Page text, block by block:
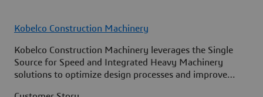
Kobelco Construction Machinery
Kobelco Construction Machinery leverages the Single
Source for Speed and Integrated Heavy Machinery
solutions to optimize design processes and improve